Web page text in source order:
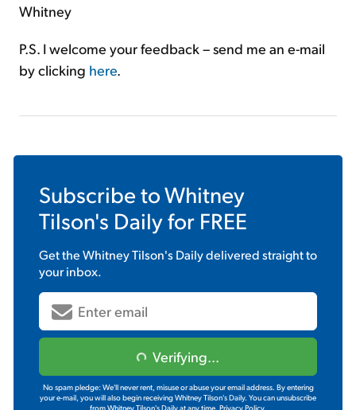
Whitney
P.S. I welcome your feedback – send me an e-mail
by clicking here.
Subscribe toWhitney
Tilson's Dailyfor FREE
Get theWhitney Tilson's Dailydelivered straight to
your inbox.
Verifying...
No spam pledge: We'll never rent, misuse or abuse your email address. By entering
your e-mail, you will also begin receiving Whitney Tilson's Daily. You can unsubscribe
from Whitney Tilson's Daily at any time. Privacy Policy.